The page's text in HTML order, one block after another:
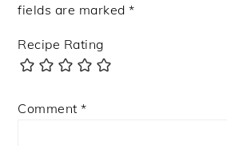
fields are marked*
Recipe Rating
Comment*